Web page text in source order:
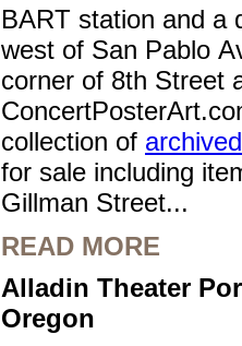
BART station and a
west of San Pablo
corner of 8th Street
collection of
for sale including
Gillman Street...
READ MORE
Alladin Theater
Oregon